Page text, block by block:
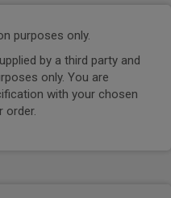
purposes only.
by a third party and
only. You are
with your chosen
order.